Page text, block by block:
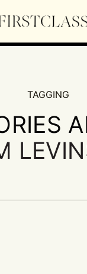
TAGGING